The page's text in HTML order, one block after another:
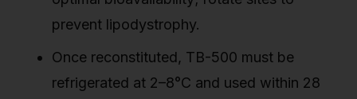
prevent lipodystrophy.
Once reconstituted, TB-500 must be
refrigerated at 2–8°C and used within 28